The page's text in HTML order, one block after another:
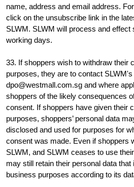
name, address and email address.
click on the unsubscribe link in the
SLWM. SLWM will process and effect
working days.
33. If shoppers wish to withdraw their
purposes, they are to contact
dpo@westmall.com.sg and where
shoppers of the likely consequences
consent. If shoppers have given their
purposes, shoppers’ personal data
disclosed and used for purposes for
consent was made. Even if shoppers
SLWM, and SLWM ceases to use
may still retain their personal data
business purposes according to its